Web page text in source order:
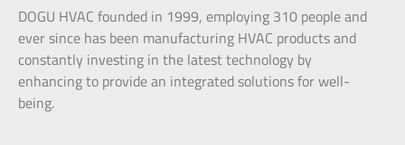
DOGU HVAC founded in 1999, employing 310 people and
ever since has been manufacturing HVAC products and
constantly investing in the latest technology by
enhancing to provide an integrated solutions for well-
being.